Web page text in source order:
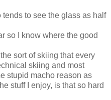
tends to see the glass as half
so I know where the good
sort of skiing that every
skiing and most
stupid macho reason as
stuff I enjoy, is that so hard